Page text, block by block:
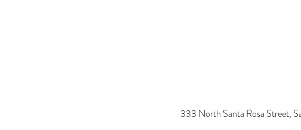
333 North Santa Rosa Street,